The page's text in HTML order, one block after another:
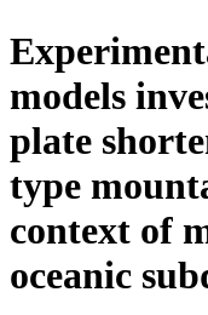
models
plate
type
context of
oceanic